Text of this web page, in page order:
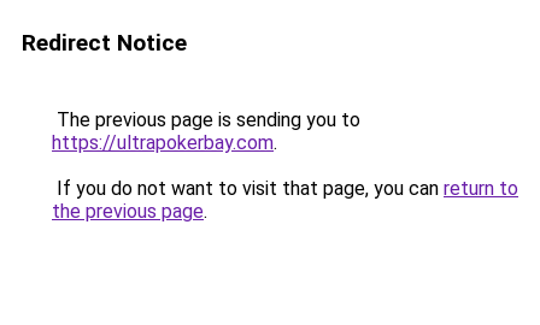
Redirect Notice
The previous page is sending you to
https://ultrapokerbay.com.
If you do not want to visit that page, you can return to
the previous page.